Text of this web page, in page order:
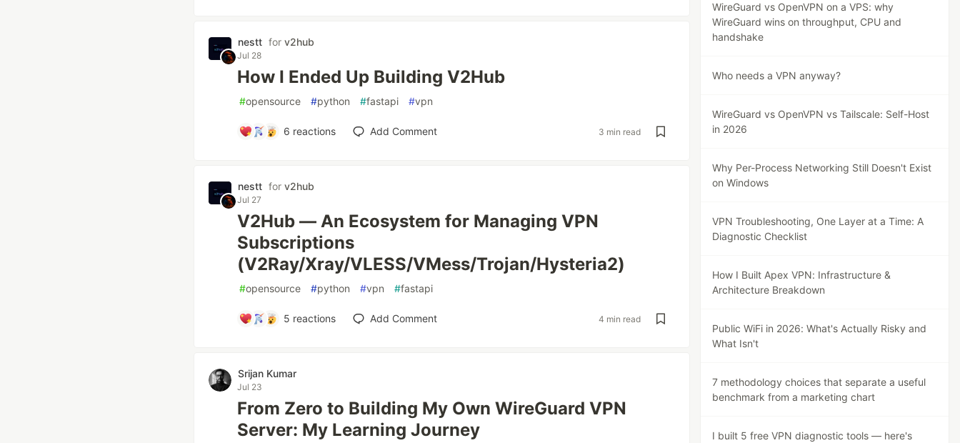
nestt for v2hub
Jul 28
How I Ended Up Building V2Hub
#opensource #python #fastapi #vpn
6 reactions Add Comment 3 min read
nestt for v2hub
Jul 27
V2Hub — An Ecosystem for Managing VPN
Subscriptions
(V2Ray/Xray/VLESS/VMess/Trojan/Hysteria2)
#opensource #python #vpn #fastapi
5 reactions Add Comment 4 min read
Srijan Kumar
Jul 23
From Zero to Building My Own WireGuard VPN
Server: My Learning Journey
WireGuard vs OpenVPN on a VPS: why
WireGuard wins on throughput, CPU and
handshake
Who needs a VPN anyway?
WireGuard vs OpenVPN vs Tailscale: Self-Host
in 2026
Why Per-Process Networking Still Doesn't Exist
on Windows
VPN Troubleshooting, One Layer at a Time: A
Diagnostic Checklist
How I Built Apex VPN: Infrastructure &
Architecture Breakdown
Public WiFi in 2026: What's Actually Risky and
What Isn't
7 methodology choices that separate a useful
benchmark from a marketing chart
I built 5 free VPN diagnostic tools — here's